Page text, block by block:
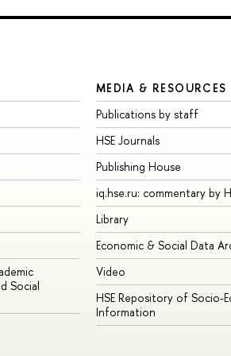
Social
MEDIA & RESOURCES
Publications by staff
HSE Journals
Publishing House
iq.hse.ru: commentary by
Library
Economic & Social Data
Video
HSE Repository of Socio-
Information